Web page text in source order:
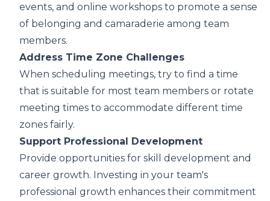
events, and online workshops to promote a sense
of belonging and camaraderie among team
members.
Address Time Zone Challenges
When scheduling meetings, try to find a time
that is suitable for most team members or rotate
meeting times to accommodate different time
zones fairly.
Support Professional Development
Provide opportunities for skill development and
career growth. Investing in your team's
professional growth enhances their commitment